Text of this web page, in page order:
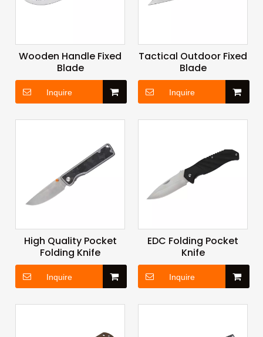
Wooden Handle Fixed
Blade
Inquire
Tactical Outdoor Fixed
Blade
Inquire
High Quality Pocket
Folding Knife
Inquire
EDC Folding Pocket
Knife
Inquire